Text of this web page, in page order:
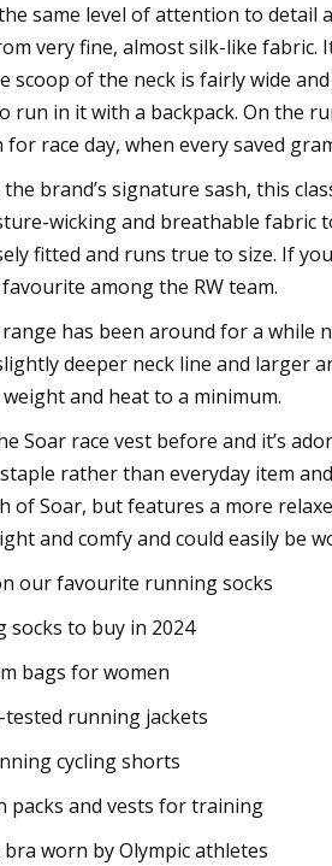
same level of attention to detail
very fine, almost silk-like
scoop of the neck is fairly wide
run in it with a backpack. On the
race day, when every saved
brand’s signature sash, this
wicking and breathable fabric
fitted and runs true to size. If
among the RW team.
has been around for a while
deeper neck line and larger
and heat to a minimum.
Soar race vest before and it’s
rather than everyday item
of Soar, but features a more
and comfy and could easily be
our favourite running socks
socks to buy in 2024
bags for women
tested running jackets
cycling shorts
packs and vests for training
worn by Olympic athletes